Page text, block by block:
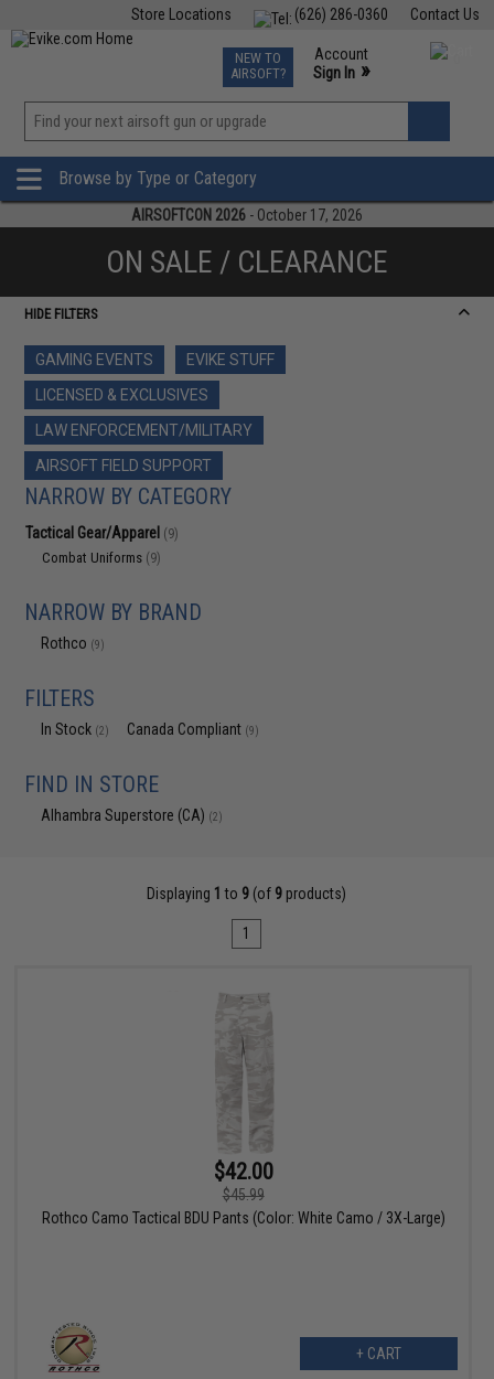
Contact Us
(626) 286-0360
Store Locations
TCG Events
Phone Support M-F 7am-5pm PST
NEW TO
AIRSOFT?
Account
Sign In »
»
Browse by Type or Category
AIRSOFTCON 2026 - October 17, 2026
ON SALE / CLEARANCE
HIDE FILTERS
GAMING EVENTS
EVIKE STUFF
LICENSED & EXCLUSIVES
LAW ENFORCEMENT/MILITARY
AIRSOFT FIELD SUPPORT
NARROW BY CATEGORY
Tactical Gear/Apparel (9)
Combat Uniforms (9)
NARROW BY BRAND
Rothco (9)
FILTERS
In Stock (2) Canada Compliant (9)
FIND IN STORE
Alhambra Superstore (CA) (2)
Displaying 1 to 9 (of 9 products)
1
$42.00
$45.99
Rothco Camo Tactical BDU Pants (Color: White Camo / 3X-Large)
+ CART